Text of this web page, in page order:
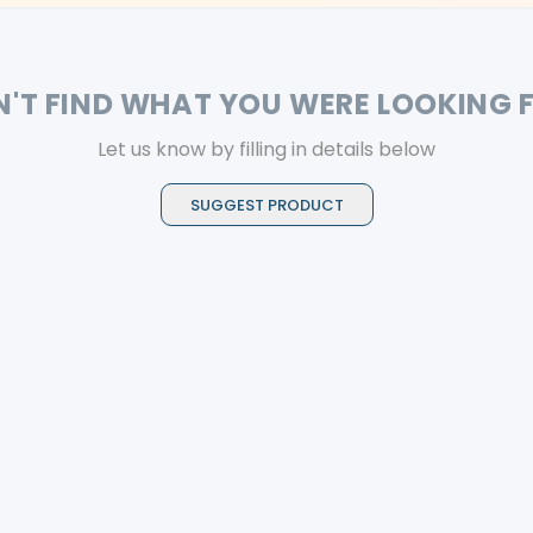
FIND WHAT YOU WERE LOOKING
Let us know by filling in details below
SUGGEST PRODUCT